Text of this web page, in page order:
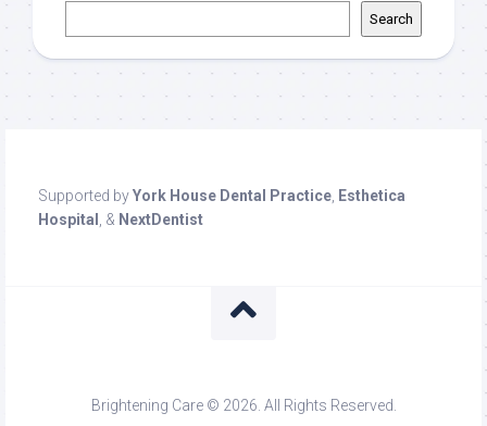
Search
Supported byYork House Dental Practice, Esthetica
Hospital , & NextDentist
Brightening Care © 2026. All Rights Reserved.